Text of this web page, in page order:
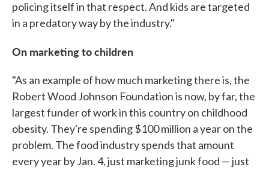
policing itself in that respect. And kids are targeted
in a predatory way by the industry."
On marketing to children
"As an example of how much marketing there is, the
Robert Wood Johnson Foundation is now, by far, the
largest funder of work in this country on childhood
obesity. They're spending $100 million a year on the
problem. The food industry spends that amount
every year by Jan. 4, just marketing junk food — just